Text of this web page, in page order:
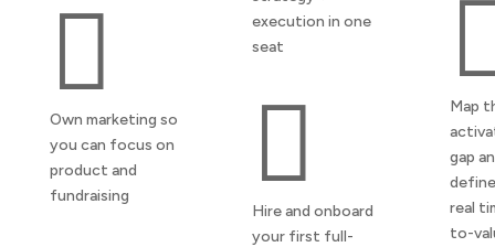

Own marketing so
you can focus on
product and
fundraising
execution in one
seat

Hire and onboard
your first full-
Map
gap
real
to-